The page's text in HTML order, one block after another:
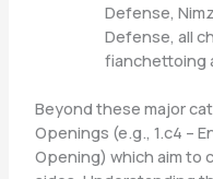
Defense,
Defense, all
fianchettoing
Beyond these major
Openings (e.g., 1.c4 –
Opening) which aim to